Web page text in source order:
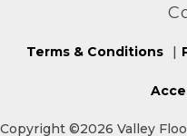
Copyright ©2026 Valley
Terms & Conditions